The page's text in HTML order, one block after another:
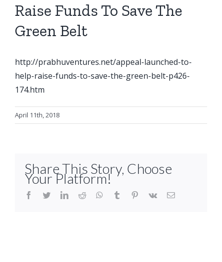
Raise Funds To Save The
Green Belt
http://prabhuventures.net/appeal-launched-to-
help-raise-funds-to-save-the-green-belt-p426-
174.htm
April 11th, 2018
Share This Story, Choose
Your Platform!
facebook
twitterlinkedinreddit whatsapptumblr pinterest
vk Email